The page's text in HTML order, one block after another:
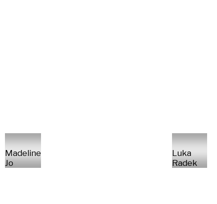
Madeline
Jo
Luka
Radek